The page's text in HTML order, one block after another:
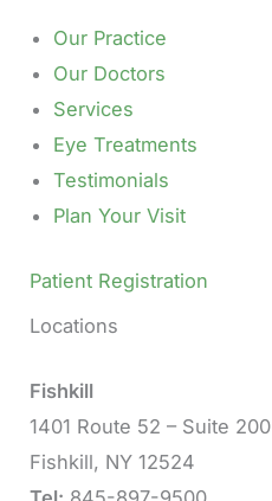
Our Practice
Our Doctors
Services
Eye Treatments
Testimonials
Plan Your Visit
Patient Registration
Locations
Fishkill
1401 Route 52 – Suite 200
Fishkill, NY 12524